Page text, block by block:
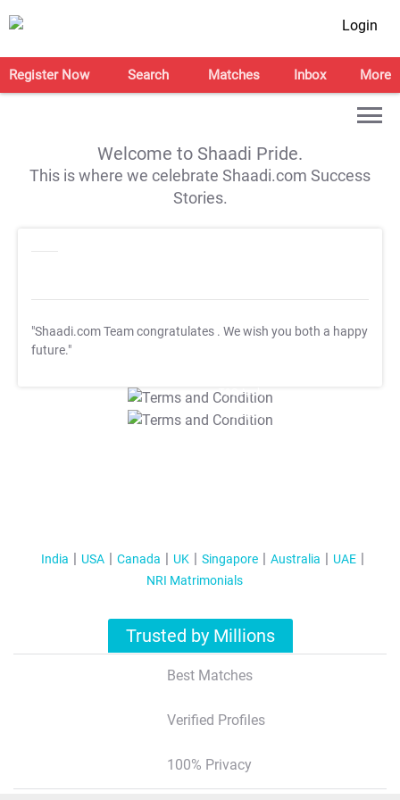
Login
Register Now Search Matches Inbox More
Welcome to Shaadi Pride.
This is where we celebrate Shaadi.com Success
Stories.
"Shaadi.com Team congratulates . We wish you both a happy
future."
T&C Apply
T&C Apply
India USA Canada UK Singapore Australia
UAE
NRI Matrimonials
Trusted by Millions
Best Matches
Verified Profiles
100% Privacy